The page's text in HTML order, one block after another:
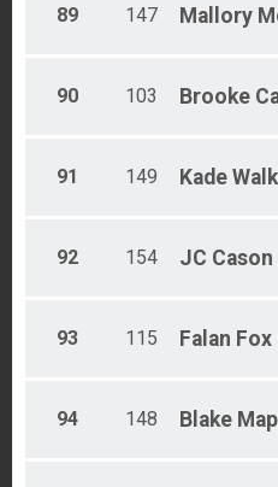
89 147 Mallory
90 103 Brooke
91 149 Kade
92 154 JC Cason
93 115 Falan Fox
94 148 Blake